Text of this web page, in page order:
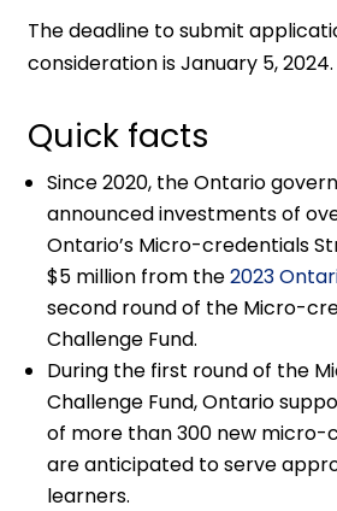
The deadline to submit
consideration is January 5, 2024.
Quick facts
Since 2020, the Ontario
announced investments of
Ontario’s Micro-credentials
$5 million from the2023
second round of the Micro-
Challenge Fund.
During the first round of the
Challenge Fund, Ontario
of more than 300 new
are anticipated to serve
learners.